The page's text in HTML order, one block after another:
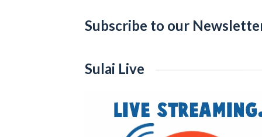
Subscribe to our
Sulai Live